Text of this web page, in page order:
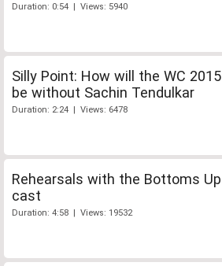
Duration: 0:54 | Views: 5940
Silly Point: How will the WC 2015
be without Sachin Tendulkar
Duration: 2:24 | Views: 6478
Rehearsals with the Bottoms Up
cast
Duration: 4:58 | Views: 19532